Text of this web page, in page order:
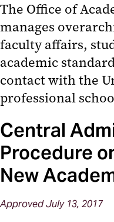
Academic
The Office of
manages
faculty affairs,
academic
contact with the
professional
Central
Procedure
New
Approved July 13, 2017